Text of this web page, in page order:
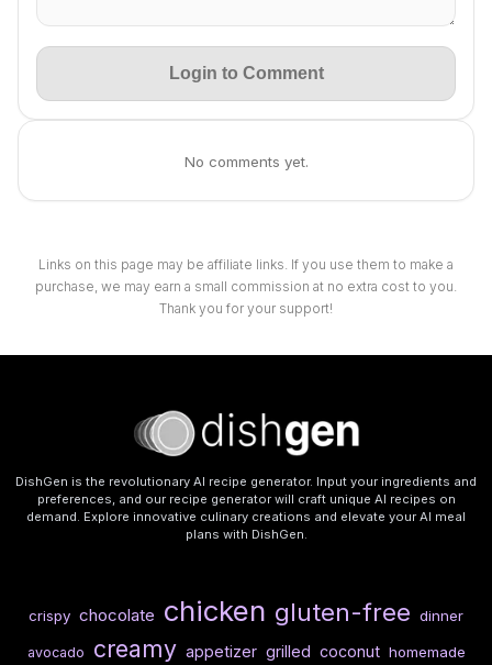
Login to Comment
No comments yet.
Links on this page may be affiliate links. If you use them to make a
purchase, we may earn a small commission at no extra cost to you.
Thank you for your support!
DishGen is the revolutionary AI recipe generator. Input your ingredients and
preferences, and our recipe generator will craft unique AI recipes on
demand. Explore innovative culinary creations and elevate your AI meal
plans with DishGen.
crispy chocolate chicken gluten-free dinner
avocado creamy appetizer grilled coconut homemade